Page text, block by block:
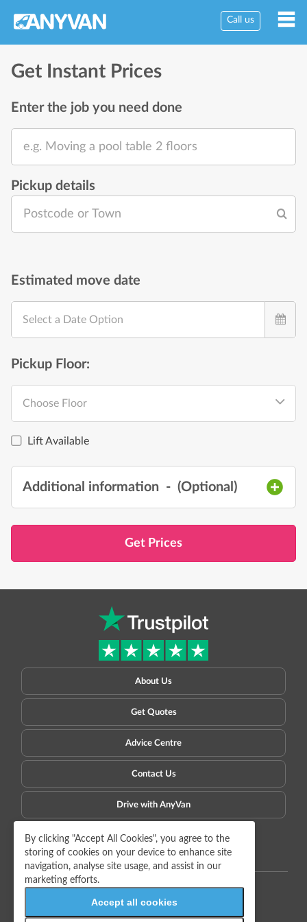
Call us
Get Instant Prices
Enter the job you need done
e.g. Moving a pool table 2 floors
Pickup details
Postcode or Town
Estimated move date
Select a Date Option
Pickup Floor:
Choose Floor
Lift Available
Additional information - (Optional )
Get Prices
About Us
Get Quotes
Advice Centre
Contact Us
Drive with AnyVan